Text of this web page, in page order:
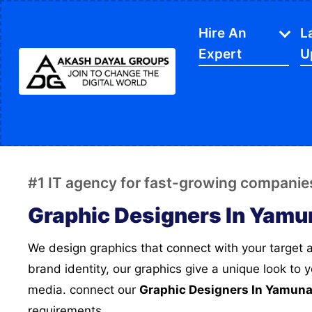
Hire An
Expert
Website Development
Content Writing
PPC Services
Software Development
#1 IT agency for fast-growing
Graphic Designers In
We design graphics that connect with your target audience, and creates a
brand identity, our graphics give a unique look to
media. connect our Graphic Designers In